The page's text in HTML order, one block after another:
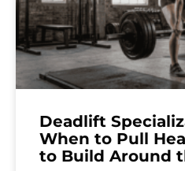
Deadlift
When to Pull
to Build Around